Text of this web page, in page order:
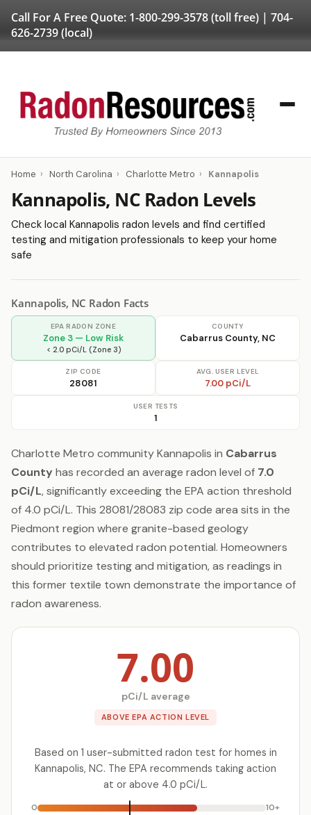
Call For A Free Quote: 1-800-299-3578(toll free) | 704-
626-2739(local)
Home › North Carolina › Charlotte Metro › Kannapolis
Kannapolis, NC Radon Levels
Check local Kannapolis radon levels and find certified
testing and mitigation professionals to keep your home
safe
Kannapolis, NC Radon Facts
EPA RADON ZONE
Zone 3 — Low Risk
< 2.0 pCi/L (Zone 3)
COUNTY
Cabarrus County, NC
ZIP CODE
28081
AVG. USER LEVEL
7.00 pCi/L
USER TESTS
1
Charlotte Metro community Kannapolis in Cabarrus
County has recorded an average radon level of 7.0
pCi/L, significantly exceeding the EPA action threshold
of 4.0 pCi/L. This 28081/28083 zip code area sits in the
Piedmont region where granite-based geology
contributes to elevated radon potential. Homeowners
should prioritize testing and mitigation, as readings in
this former textile town demonstrate the importance of
radon awareness.
7.00
pCi/L average
ABOVE EPA ACTION LEVEL
Based on 1 user-submitted radon test for homes in
Kannapolis, NC. The EPA recommends taking action
at or above 4.0 pCi/L.
0 10+